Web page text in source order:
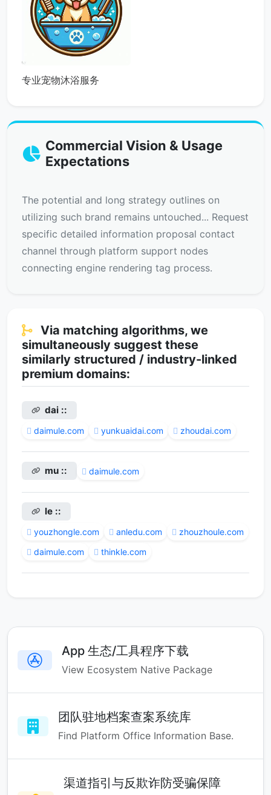
专业宠物沐浴服务
Commercial Vision & Usage
Expectations
The potential and long strategy outlines on
utilizing such brand remains untouched... Request
specific detailed information proposal contact
channel through platform support nodes
connecting engine rendering tag process.
Via matching algorithms, we
simultaneously suggest these
similarly structured / industry-linked
premium domains:
dai ::
daimule.com yunkuaidai.com zhoudai.com
mu :: daimule.com
le ::
youzhongle.com anledu.com
zhouzhoule.com
daimule.com
thinkle.com
App 生态/工具程序下载
View Ecosystem Native Package
团队驻地档案查案系统库
Find Platform Office Information Base.
渠道指引与反欺诈防受骗保障